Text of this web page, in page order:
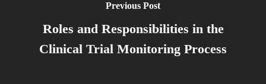
Previous Post
Roles and Responsibilities in the
Clinical Trial Monitoring Process